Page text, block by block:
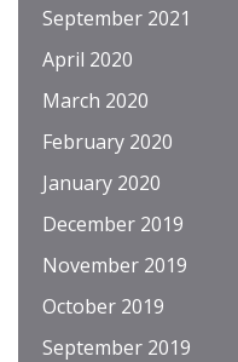
September 2021
April 2020
March 2020
February 2020
January 2020
December 2019
November 2019
October 2019
September 2019